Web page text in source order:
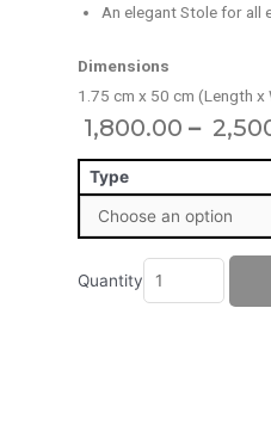
An elegant Stole for all
Dimensions
1.75 cm x 50 cm (Length x
1,800.00 –
Type
Quantity